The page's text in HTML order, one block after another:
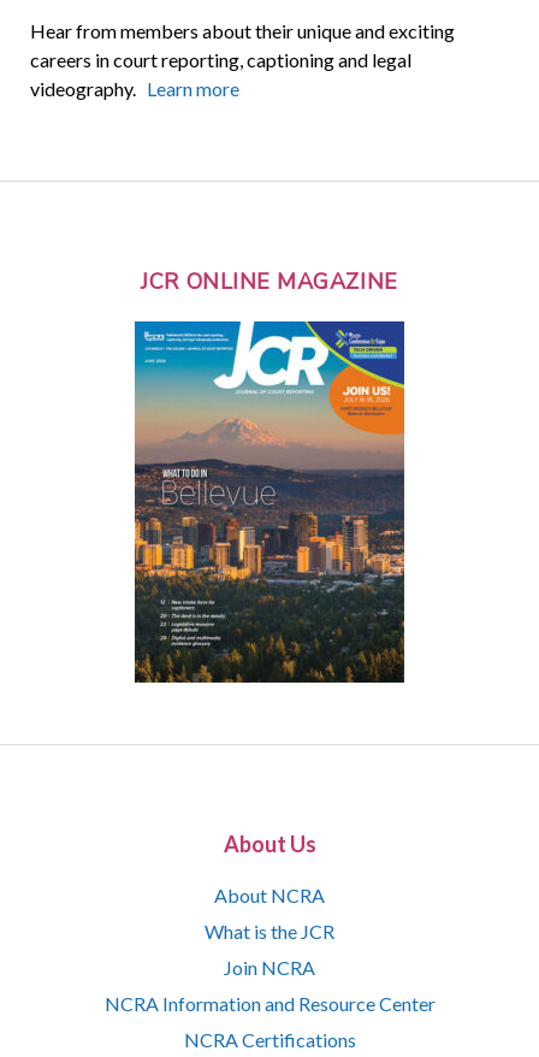
Hear from members about their unique and exciting
careers in court reporting, captioning and legal
videography. Learn more
JCR ONLINE MAGAZINE
About Us
About NCRA
What is the JCR
Join NCRA
NCRA Information and Resource Center
NCRA Certifications